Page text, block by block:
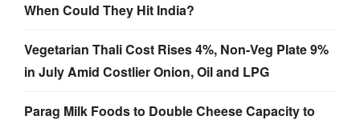
When Could They Hit India?
Vegetarian Thali Cost Rises 4%, Non-Veg Plate 9%
in July Amid Costlier Onion, Oil and LPG
Parag Milk Foods to Double Cheese Capacity to